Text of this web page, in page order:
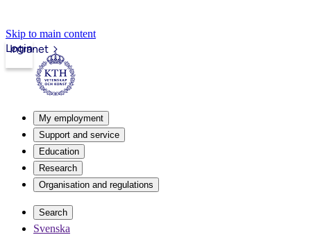
Skip to main content
Intranet
Login
My employment
Support and service
Education
Research
Organisation and regulations
Search
Svenska